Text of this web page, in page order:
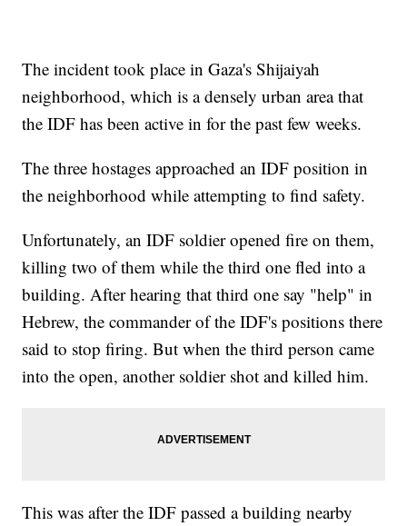
The incident took place in Gaza's Shijaiyah
neighborhood, which is a densely urban area that
the IDF has been active in for the past few weeks.
The three hostages approached an IDF position in
the neighborhood while attempting to find safety.
Unfortunately, an IDF soldier opened fire on them,
killing two of them while the third one fled into a
building. After hearing that third one say "help" in
Hebrew, the commander of the IDF's positions there
said to stop firing. But when the third person came
into the open, another soldier shot and killed him.
This was after the IDF passed a building nearby